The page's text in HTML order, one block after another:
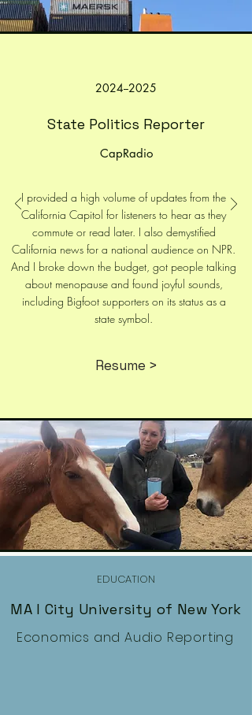
2024--2025
State Politics Reporter
CapRadio
I provided a high volume of updates from the
California Capitol for listeners to hear as they
commute or read later. I also demystified
California news for a national audience on NPR.
And I broke down the budget, got people talking
about menopause and found joyful sounds,
including Bigfoot supporters on its status as a
state symbol.
Resume >
EDUCATION
MA I City University of New York
Economics and Audio Reporting